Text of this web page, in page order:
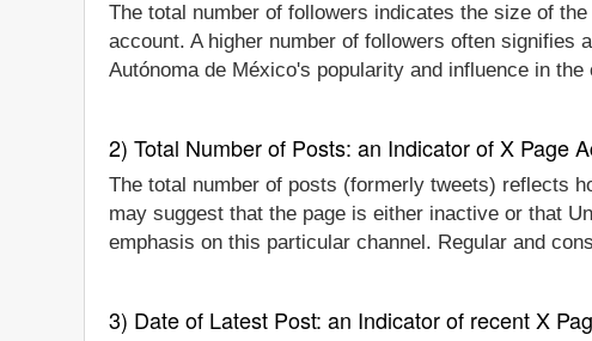
The total number of followers indicates the size of
account. A higher number of followers often signifies
Autónoma de México's popularity and influence in the
2) Total Number of Posts: an Indicator of X Page
The total number of posts (formerly tweets) reflects
may suggest that the page is either inactive or that
emphasis on this particular channel. Regular and
3) Date of Latest Post: an Indicator of recent X